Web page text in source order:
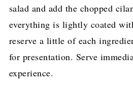
salad and add the chopped
everything is lightly coated
reserve a little of each
for presentation. Serve
experience.